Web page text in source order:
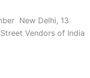
New Delhi, 13
Vendors of India